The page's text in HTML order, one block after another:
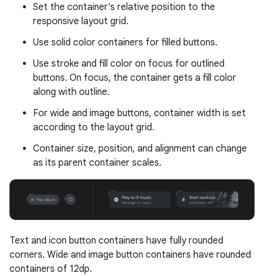
Set the container's relative position to the
responsive layout grid.
Use solid color containers for filled buttons.
Use stroke and fill color on focus for outlined
buttons. On focus, the container gets a fill color
along with outline.
For wide and image buttons, container width is set
according to the layout grid.
Container size, position, and alignment can change
as its parent container scales.
Text and icon button containers have fully rounded
corners. Wide and image button containers have rounded
containers of 12dp.